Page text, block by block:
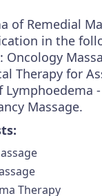
of Remedial
in the
Oncology
Therapy for
Massage.
Therapy